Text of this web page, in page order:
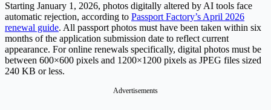
Starting January 1, 2026, photos digitally altered by AI tools face
automatic rejection, according to Passport Factory’s April 2026
renewal guide. All passport photos must have been taken within six
months of the application submission date to reflect current
appearance. For online renewals specifically, digital photos must be
between 600×600 pixels and 1200×1200 pixels as JPEG files sized
240 KB or less.
Advertisements